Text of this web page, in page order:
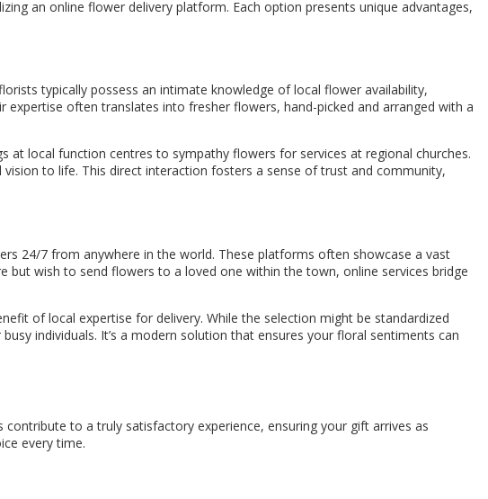
an online flower delivery platform. Each option presents unique advantages,
typically possess an intimate knowledge of local flower availability,
often translates into fresher flowers, hand-picked and arranged with a
local function centres to sympathy flowers for services at regional churches.
to life. This direct interaction fosters a sense of trust and community,
24/7 from anywhere in the world. These platforms often showcase a vast
wish to send flowers to a loved one within the town, online services bridge
of local expertise for delivery. While the selection might be standardized
individuals. It’s a modern solution that ensures your floral sentiments can
to a truly satisfactory experience, ensuring your gift arrives as
every time.